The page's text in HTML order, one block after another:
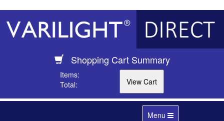
Shopping Cart Summary
Items:
Total:
Toggle
Menu